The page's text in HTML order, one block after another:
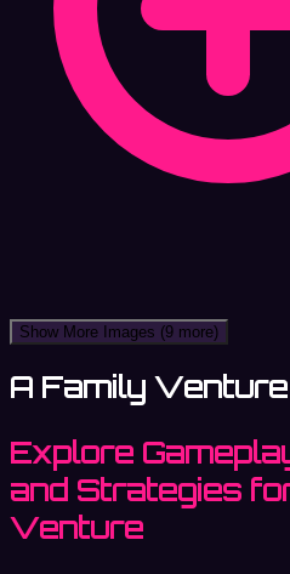
Show More Images (9 more)
A Family
Explore
and Strategies
Venture